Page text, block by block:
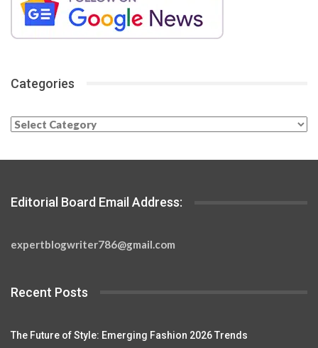
Categories
Categories
Editorial Board Email Address:
expertblogwriter786@gmail.com
Recent Posts
The Future of Style: Emerging Fashion 2026 Trends